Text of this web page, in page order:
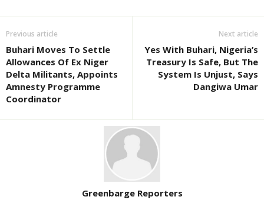
Previous article
Buhari Moves To Settle
Allowances Of Ex Niger
Delta Militants, Appoints
Amnesty Programme
Coordinator
Next article
Yes With Buhari, Nigeria’s
Treasury Is Safe, But The
System Is Unjust, Says
Dangiwa Umar
Greenbarge Reporters